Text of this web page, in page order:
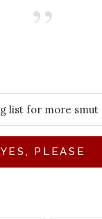
YES, PLEASE